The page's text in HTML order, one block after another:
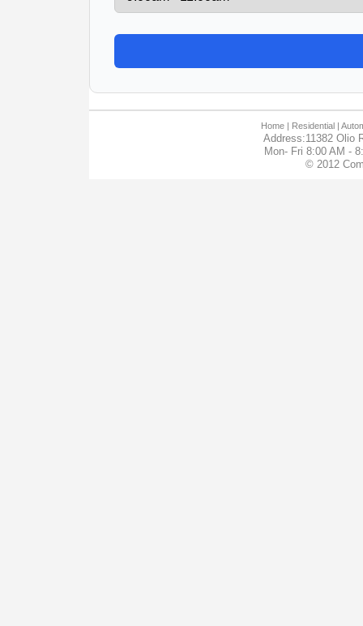
Home | Residential |
Address:11382 Olio
Mon- Fri 8:00 AM -
© 2012